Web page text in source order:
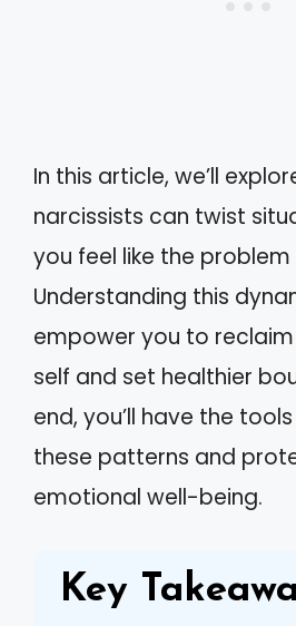
In this article, we’ll
narcissists can twist
you feel like the problem
Understanding this
empower you to
self and set healthier
end, you’ll have the
these patterns and
emotional well-being.
Key